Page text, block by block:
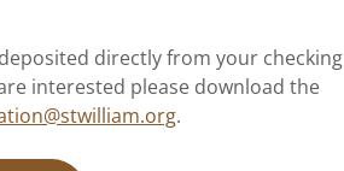
directly from your checking
interested please download the
.